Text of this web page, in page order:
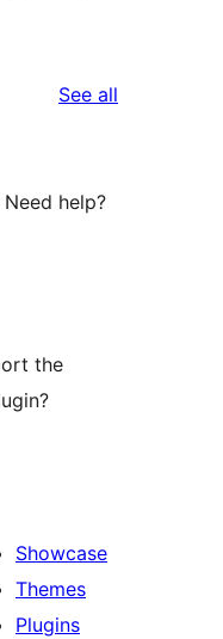
See all
help?
the
Showcase
Themes
Plugins